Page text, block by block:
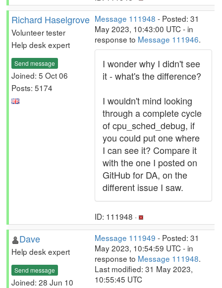
Richard Haselgrove
Volunteer tester
Help desk expert
Send message
Joined: 5 Oct 06
Posts: 5174
Message 111948 - Posted: 31
May 2023, 10:43:00 UTC - in
response to Message 111946.
I wonder why I didn't see
it - what's the difference?
I wouldn't mind looking
through a complete cycle
of cpu_sched_debug, if
you could put one where
I can see it? Compare it
with the one I posted on
GitHub for DA, on the
different issue I saw.
ID: 111948 ·
Dave
Help desk expert
Send message
Joined: 28 Jun 10
Message 111949 - Posted: 31
May 2023, 10:54:59 UTC - in
response to Message 111948.
Last modified: 31 May 2023,
10:55:45 UTC